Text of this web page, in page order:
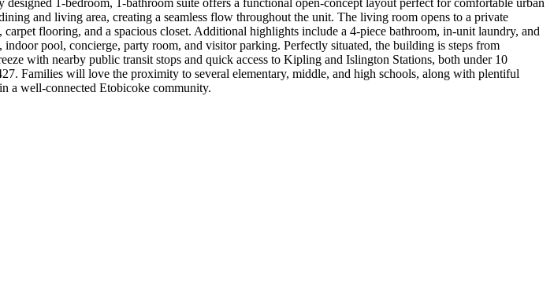
and living area, creating a seamless flow throughout the unit. The living room opens to a private
flooring, and a spacious closet. Additional highlights include a 4-piece bathroom, in-unit laundry, and
pool, concierge, party room, and visitor parking. Perfectly situated, the building is steps from
with nearby public transit stops and quick access to Kipling and Islington Stations, both under 10
Families will love the proximity to several elementary, middle, and high schools, along with plentiful
a well-connected Etobicoke community.